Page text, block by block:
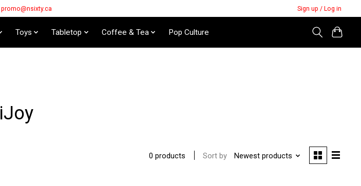
promo@nsixty.ca Sign up / Log in
Toys Tabletop Coffee & Tea Pop Culture
iJoy
0 products Sort by Newest products